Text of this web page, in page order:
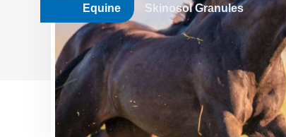
Equine Skinosol Granules